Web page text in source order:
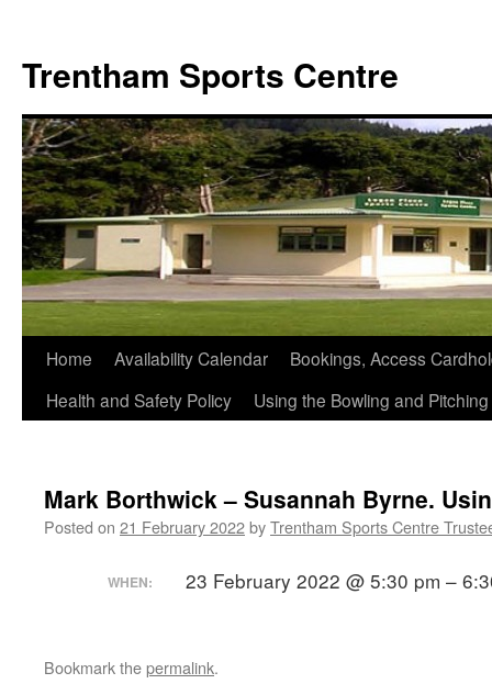
content
Trentham Sports Centre
Home Availability Calendar
Bookings, Access
Health and Safety Policy
Using the Bowling and
Mark Borthwick – Susannah Byrne.
Posted on 21 February 2022byTrentham Sports Centre
WHEN: 23 February 2022 @ 5:30 pm –
Bookmark thepermalink.